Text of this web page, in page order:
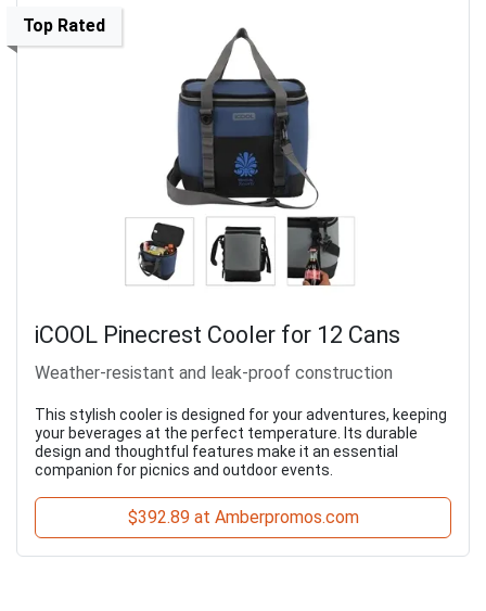
Top Rated
iCOOL Pinecrest Cooler for 12 Cans
Weather-resistant and leak-proof construction
This stylish cooler is designed for your adventures, keeping
your beverages at the perfect temperature. Its durable
design and thoughtful features make it an essential
companion for picnics and outdoor events.
$392.89 at Amberpromos.com